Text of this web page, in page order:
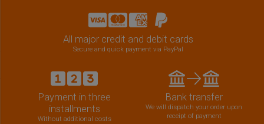
All major credit and debit cards
Secure and quick payment via PayPal
Payment in three
installments
Without additional costs
Bank transfer
We will dispatch your order upon
receipt of payment